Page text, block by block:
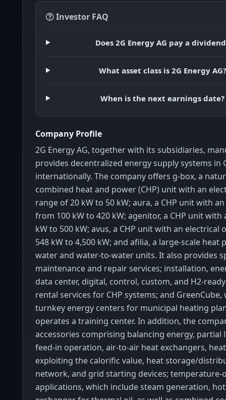
Investor FAQ
Does 2G Energy AG pay a
What asset class is 2G Energy AG?
When is the next earnings date?
Company Profile
2G Energy AG, together with its subsidiaries,
provides decentralized energy supply systems in
internationally. The company offers g-box, a
combined heat and power (CHP) unit with an
range of 20 kW to 50 kW; aura, a CHP unit with
from 100 kW to 420 kW; agenitor, a CHP unit with
kW to 500 kW; avus, a CHP unit with an
548 kW to 4,500 kW; and afilia, a large-scale heat
water and water-to-water units. It also provides
maintenance and repair services; installation,
data center, digital, control, custom, and H2-
rental services for CHP systems; and GreenCube,
turnkey energy centers for municipal heating
operates a training center. In addition, the
accessories comprising balancing energy, partial
feed-in operation, air-to-air heat exchangers,
exploiting the calorific value, heat storage/
network, and grid starting devices; temperature-
applications, which include steam generation,